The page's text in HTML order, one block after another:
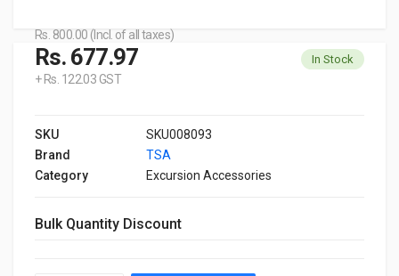
Rs. 800.00 (Incl. of all taxes)
Rs. 677.97
+ Rs. 122.03 GST
In Stock
SKU
SKU008093
Brand
TSA
Category
Excursion Accessories
Bulk Quantity Discount